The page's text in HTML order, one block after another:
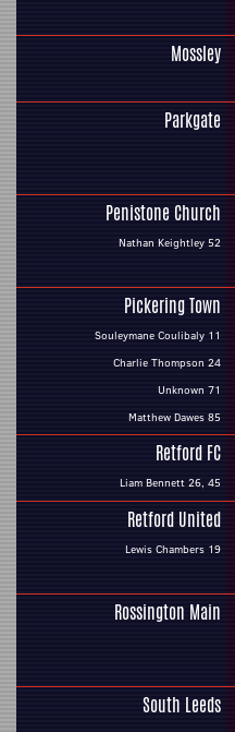
Mossley
Parkgate
Penistone Church
Nathan Keightley 52
Pickering Town
Souleymane Coulibaly 11
Charlie Thompson 24
Unknown 71
Matthew Dawes 85
Retford FC
Liam Bennett 26, 45
Retford United
Lewis Chambers 19
Rossington Main
South Leeds